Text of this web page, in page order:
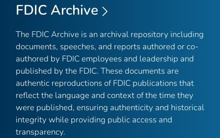
FDIC Archive
The FDIC Archive is an archival repository including
documents, speeches, and reports authored or co-
authored by FDIC employees and leadership and
published by the FDIC. These documents are
authentic reproductions of FDIC publications that
reflect the language and context of the time they
were published, ensuring authenticity and historical
integrity while providing public access and
transparency.